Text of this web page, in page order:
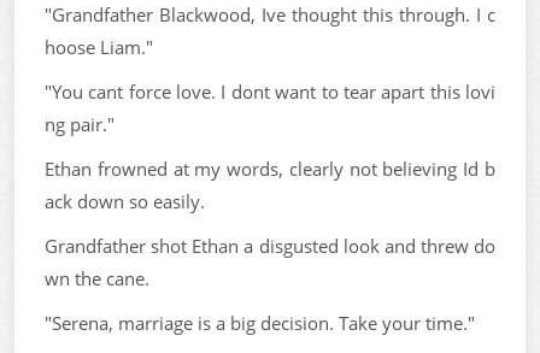
"Grandfather Blackwood, Ive thought this through. I c
hoose Liam."
"You cant force love. I dont want to tear apart this lovi
ng pair."
Ethan frowned at my words, clearly not believing Id b
ack down so easily.
Grandfather shot Ethan a disgusted look and threw do
wn the cane.
"Serena, marriage is a big decision. Take your time."